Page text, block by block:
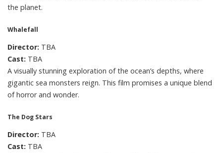
the planet.
Whalefall
Director: TBA
Cast: TBA
A visually stunning exploration of the ocean’s depths, where
gigantic sea monsters reign. This film promises a unique blend
of horror and wonder.
The Dog Stars
Director: TBA
Cast: TBA